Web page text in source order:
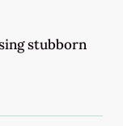
stubborn